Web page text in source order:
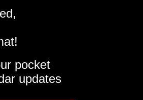
pocket
updates